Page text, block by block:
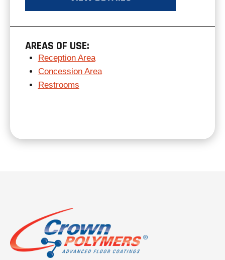
AREAS OF USE:
Reception Area
Concession Area
Restrooms